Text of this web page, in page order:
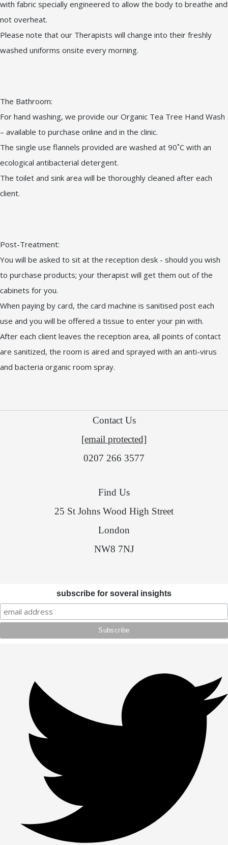
with fabric specially engineered to allow the body to breathe and
not overheat.
Please note that our Therapists will change into their freshly
washed uniforms onsite every morning.
The Bathroom:
For hand washing, we provide our Organic Tea Tree Hand Wash
– available to purchase online and in the clinic.
The single use flannels provided are washed at 90˚C with an
ecological antibacterial detergent.
The toilet and sink area will be thoroughly cleaned after each
client.
Post-Treatment:
You will be asked to sit at the reception desk - should you wish
to purchase products; your therapist will get them out of the
cabinets for you.
When paying by card, the card machine is sanitised post each
use and you will be offered a tissue to enter your pin with.
After each client leaves the reception area, all points of contact
are sanitized, the room is aired and sprayed with an anti-virus
and bacteria organic room spray.
Contact Us
[email protected]
0207 266 3577
Find Us
25 St Johns Wood High Street
London
NW8 7NJ
subscribe for soveral insights